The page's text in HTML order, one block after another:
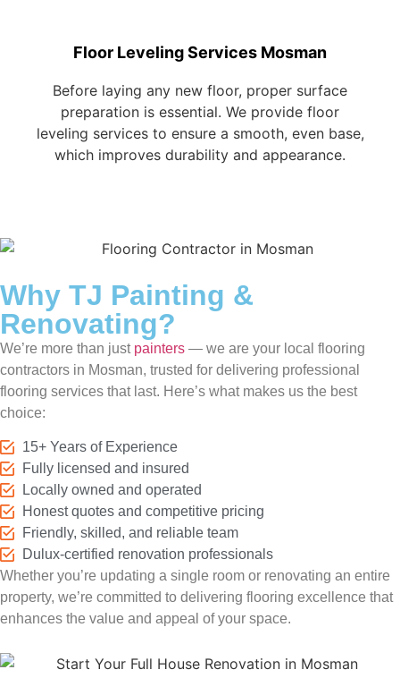
Floor Leveling Services Mosman
Before laying any new floor, proper surface
preparation is essential. We provide floor
leveling services to ensure a smooth, even base,
which improves durability and appearance.
Why TJ Painting &
Renovating?
We’re more than just painters — we are your local flooring
contractors in Mosman, trusted for delivering professional
flooring services that last. Here’s what makes us the best
choice:
15+ Years of Experience
Fully licensed and insured
Locally owned and operated
Honest quotes and competitive pricing
Friendly, skilled, and reliable team
Dulux-certified renovation professionals
Whether you’re updating a single room or renovating an entire
property, we’re committed to delivering flooring excellence that
enhances the value and appeal of your space.